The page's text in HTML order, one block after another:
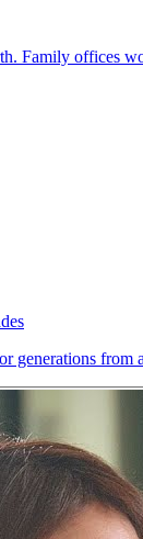
Family offices
from